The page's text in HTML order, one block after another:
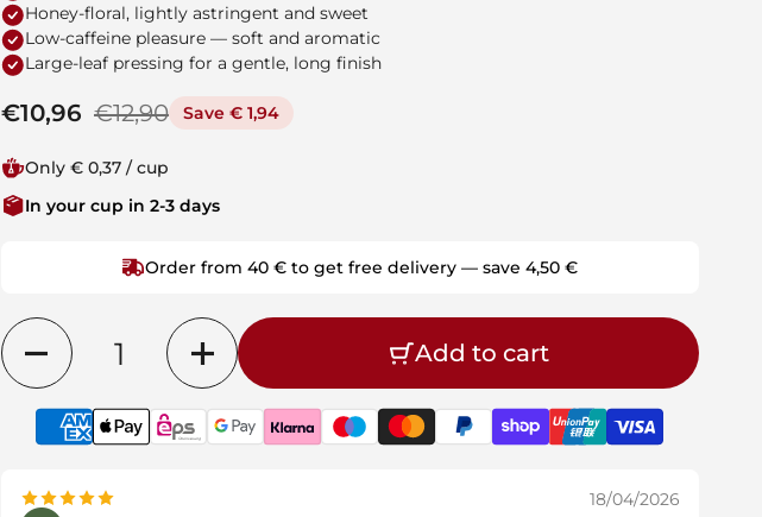
Honey-floral, lightly astringent and sweet
Low-caffeine pleasure — soft and aromatic
Large-leaf pressing for a gentle, long finish
Regular price
€10,96 Sale price
€12,90 Save € 1,94
Only € 0,37 / cup
In your cup in 2-3 days
Order from 40 € to get free delivery — save 4,50 €
Quantity
Add to cart
18/04/2026